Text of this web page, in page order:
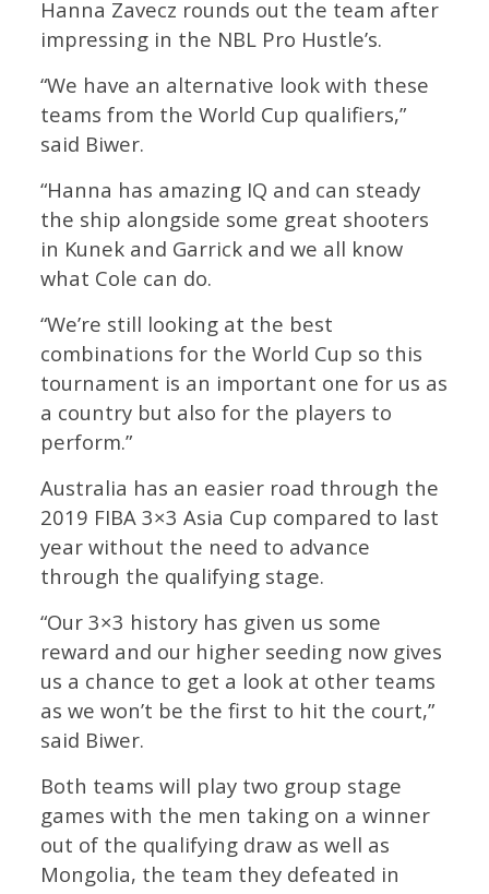
Hanna Zavecz rounds out the team after
impressing in the NBL Pro Hustle’s.
“We have an alternative look with these
teams from the World Cup qualifiers,”
said Biwer.
“Hanna has amazing IQ and can steady
the ship alongside some great shooters
in Kunek and Garrick and we all know
what Cole can do.
“We’re still looking at the best
combinations for the World Cup so this
tournament is an important one for us as
a country but also for the players to
perform.”
Australia has an easier road through the
2019 FIBA 3×3 Asia Cup compared to last
year without the need to advance
through the qualifying stage.
“Our 3×3 history has given us some
reward and our higher seeding now gives
us a chance to get a look at other teams
as we won’t be the first to hit the court,”
said Biwer.
Both teams will play two group stage
games with the men taking on a winner
out of the qualifying draw as well as
Mongolia, the team they defeated in